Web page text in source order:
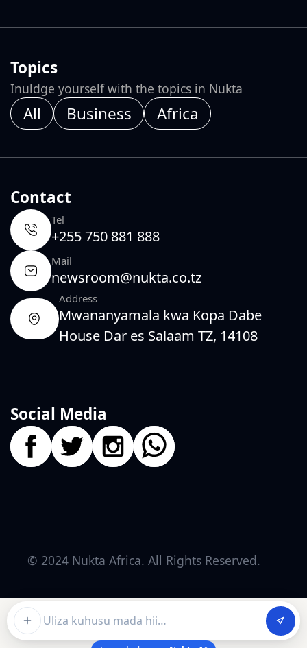
Ask about this article
Topics
Inuldge yourself with the topics in Nukta
All Business Africa
Contact
Tel
+255 750 881 888
Mail
newsroom@nukta.co.tz
Address
Mwananyamala kwa Kopa Dabe
House Dar es Salaam TZ, 14108
Social Media
© 2024 Nukta Africa. All Rights Reserved.